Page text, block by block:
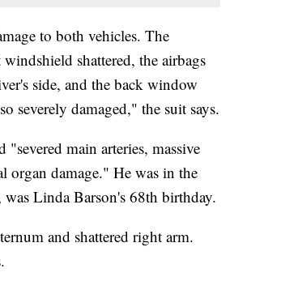
to both vehicles. The
shattered, the airbags
side, and the back window
severely damaged," the suit says.
main arteries, massive
organ damage." He was in the
Linda Barson's 68th birthday.
and shattered right arm.